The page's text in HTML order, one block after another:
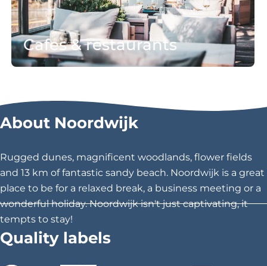
b
i
l
i
Cafes & restaurants
&
r
e
s
u
r
About Noordwijk
Rugged dunes, magnificent woodlands, flower fields
and 13 km of fantastic sandy beach. Noordwijk is a great
place to be for a relaxed break, a business meeting or a
wonderful holiday. Noordwijk isn't just captivating, it
tempts to stay!
Quality labels